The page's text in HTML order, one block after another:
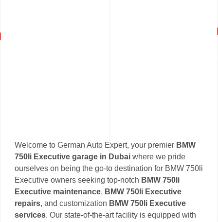
Welcome to German Auto Expert, your premier BMW
750li Executive garage in Dubai where we pride
ourselves on being the go-to destination for BMW 750li
Executive owners seeking top-notch BMW 750li
Executive maintenance, BMW 750li Executive
repairs, and customization BMW 750li Executive
services. Our state-of-the-art facility is equipped with